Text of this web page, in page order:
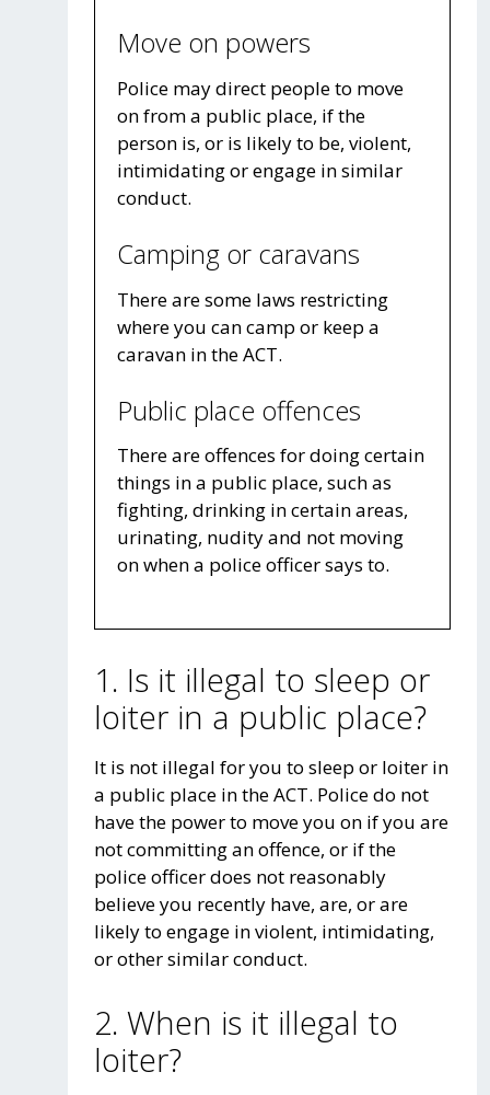
Move on powers
Police may direct people to move
on from a public place, if the
person is, or is likely to be, violent,
intimidating or engage in similar
conduct.
Camping or caravans
There are some laws restricting
where you can camp or keep a
caravan in the ACT.
Public place offences
There are offences for doing certain
things in a public place, such as
fighting, drinking in certain areas,
urinating, nudity and not moving
on when a police officer says to.
1. Is it illegal to sleep or
loiter in a public place?
It is not illegal for you to sleep or loiter in
a public place in the ACT. Police do not
have the power to move you on if you are
not committing an offence, or if the
police officer does not reasonably
believe you recently have, are, or are
likely to engage in violent, intimidating,
or other similar conduct.
2. When is it illegal to
loiter?